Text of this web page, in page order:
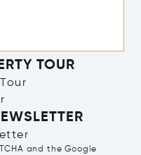
TOUR
and the Google